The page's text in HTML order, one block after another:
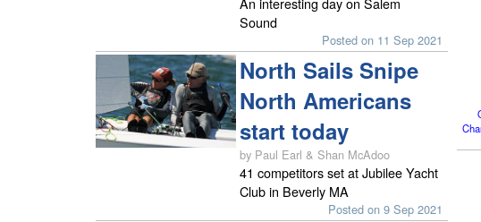
Sound
Posted on 11 Sep 2021
North Sails Snipe
North Americans
start today
by Paul Earl & Shan McAdoo
41 competitors set at Jubilee Yacht
Club in Beverly MA
Posted on 9 Sep 2021